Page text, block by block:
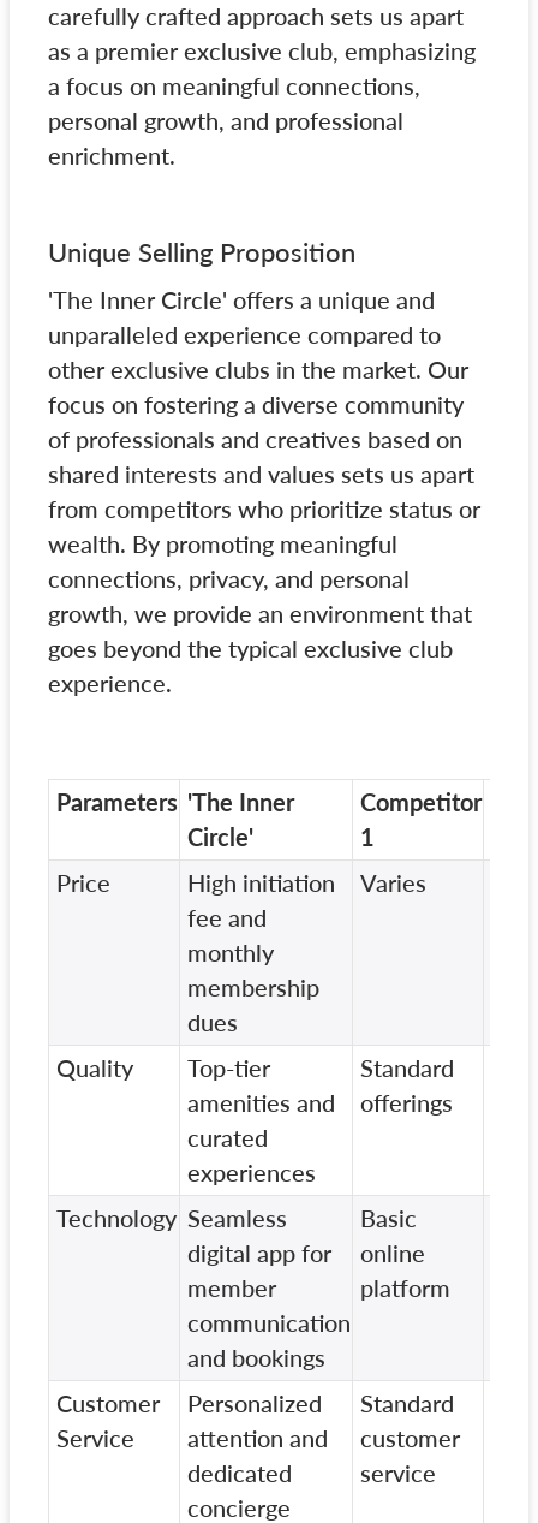
carefully crafted approach sets us apart
as a premier exclusive club, emphasizing
a focus on meaningful connections,
personal growth, and professional
enrichment.
Unique Selling Proposition
'The Inner Circle' offers a unique and
unparalleled experience compared to
other exclusive clubs in the market. Our
focus on fostering a diverse community
of professionals and creatives based on
shared interests and values sets us apart
from competitors who prioritize status or
wealth. By promoting meaningful
connections, privacy, and personal
growth, we provide an environment that
goes beyond the typical exclusive club
experience.
Parameters 'The Inner
Circle'
Competitor
1
Price
High initiation
fee and
monthly
membership
dues
Varies
Quality
Top-tier
amenities and
curated
experiences
Standard
offerings
Technology Seamless
digital app for
member
communication
and bookings
Basic
online
platform
Customer
Service
Personalized
attention and
dedicated
concierge
Standard
customer
service